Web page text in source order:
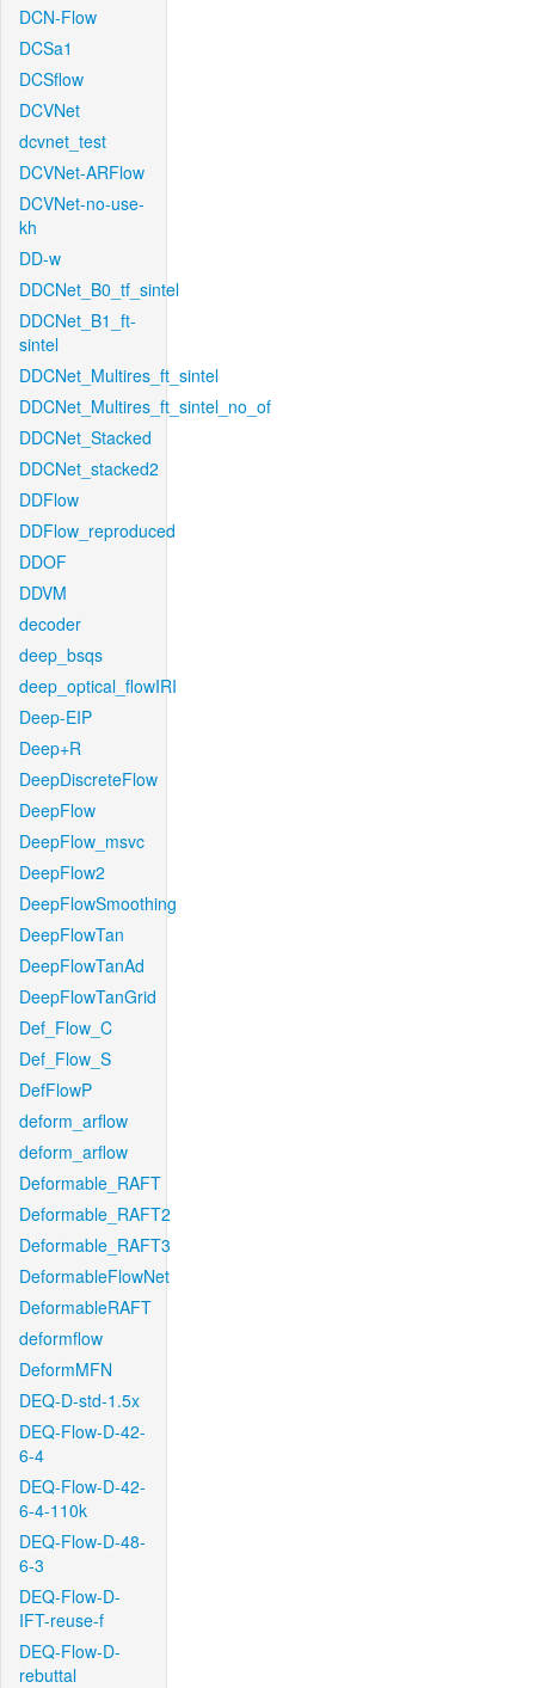
DCN-Flow
DCSa1
DCSflow
DCVNet
dcvnet_test
DCVNet-ARFlow
DCVNet-no-use-
kh
DD-w
DDCNet_B0_tf_sintel
DDCNet_B1_ft-
sintel
DDCNet_Multires_ft_sintel
DDCNet_Multires_ft_sintel_no_of
DDCNet_Stacked
DDCNet_stacked2
DDFlow
DDFlow_reproduced
DDOF
DDVM
decoder
deep_bsqs
deep_optical_flowIRI
Deep-EIP
Deep+R
DeepDiscreteFlow
DeepFlow
DeepFlow_msvc
DeepFlow2
DeepFlowSmoothing
DeepFlowTan
DeepFlowTanAd
DeepFlowTanGrid
Def_Flow_C
Def_Flow_S
DefFlowP
deform_arflow
deform_arflow
Deformable_RAFT
Deformable_RAFT2
Deformable_RAFT3
DeformableFlowNet
DeformableRAFT
deformflow
DeformMFN
DEQ-D-std-1.5x
DEQ-Flow-D-42-
6-4
DEQ-Flow-D-42-
6-4-110k
DEQ-Flow-D-48-
6-3
DEQ-Flow-D-
IFT-reuse-f
DEQ-Flow-D-
rebuttal